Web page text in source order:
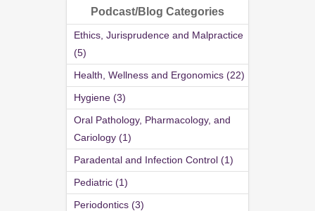
Podcast/Blog Categories
Ethics, Jurisprudence and Malpractice
(5)
Health, Wellness and Ergonomics (22)
Hygiene (3)
Oral Pathology, Pharmacology, and
Cariology (1)
Paradental and Infection Control (1)
Pediatric (1)
Periodontics (3)